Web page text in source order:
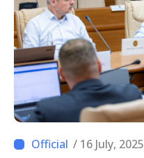
/ 16 July, 2025